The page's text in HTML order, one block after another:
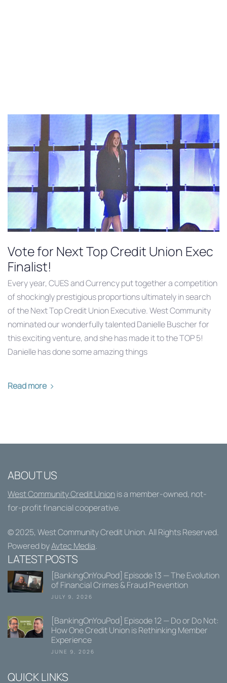
Vote for Next Top Credit Union Exec
Finalist!
Every year, CUES and Currency put together a competition
of shockingly prestigious proportions ultimately in search
of the Next Top Credit Union Executive. West Community
nominated our wonderfully talented Danielle Buscher for
this exciting venture, and she has made it to the TOP 5!
Danielle has done some amazing things
Read more
ABOUT US
West Community Credit Unionis a member-owned, not-
for-profit financial cooperative.
© 2025, West Community Credit Union. All Rights Reserved.
Powered byAvtec Media.
LATEST POSTS
[BankingOnYouPod] Episode 13 — The Evolution
of Financial Crimes & Fraud Prevention
JULY 9, 2026
[BankingOnYouPod] Episode 12 — Do or Do Not:
How One Credit Union is Rethinking Member
Experience
JUNE 9, 2026
QUICK LINKS